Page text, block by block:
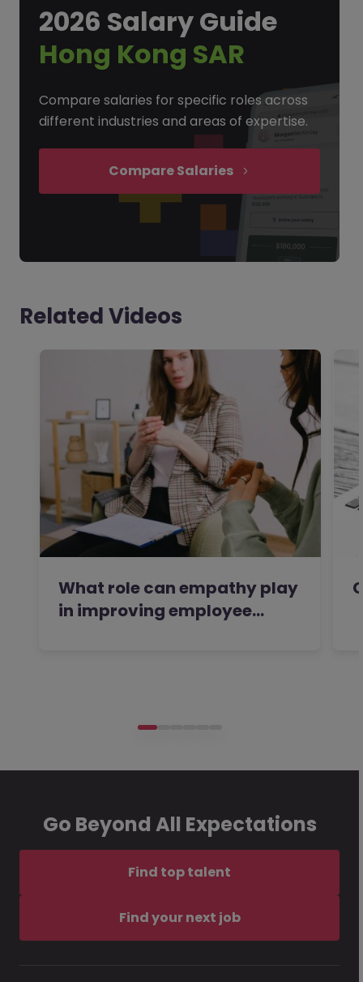
2026 Salary Guide
Hong Kong SAR
Compare salaries for specific roles across
different industries and areas of expertise.
Compare Salaries
Related Videos
What role can empathy play
in improving employee…
Go Beyond All Expectations
Find top talent
Find your next job